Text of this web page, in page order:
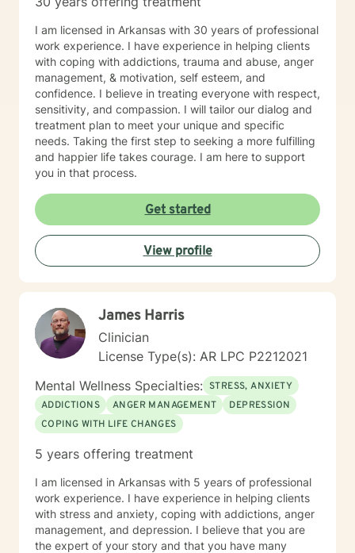
I am licensed in Arkansas with 30 years of professional
work experience. I have experience in helping clients
with coping with addictions, trauma and abuse, anger
management, & motivation, self esteem, and
confidence. I believe in treating everyone with respect,
sensitivity, and compassion. I will tailor our dialog and
treatment plan to meet your unique and specific
needs. Taking the first step to seeking a more fulfilling
and happier life takes courage. I am here to support
you in that process.
Get started
View profile
James Harris
Clinician
License Type(s): AR LPC P2212021
Mental Wellness Specialties: STRESS, ANXIETY
ADDICTIONS
ANGER MANAGEMENT
DEPRESSION
COPING WITH LIFE CHANGES
5 years offering treatment
I am licensed in Arkansas with 5 years of professional
work experience. I have experience in helping clients
with stress and anxiety, coping with addictions, anger
management, and depression. I believe that you are
the expert of your story and that you have many